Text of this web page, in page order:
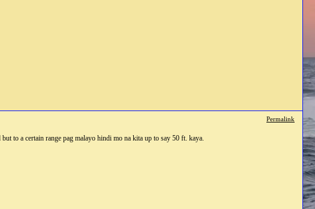
Permalink
to a certain range pag malayo hindi mo na kita up to say 50 ft. kaya.